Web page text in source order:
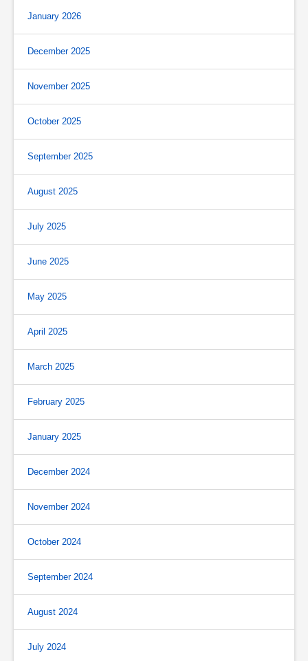
January 2026
December 2025
November 2025
October 2025
September 2025
August 2025
July 2025
June 2025
May 2025
April 2025
March 2025
February 2025
January 2025
December 2024
November 2024
October 2024
September 2024
August 2024
July 2024